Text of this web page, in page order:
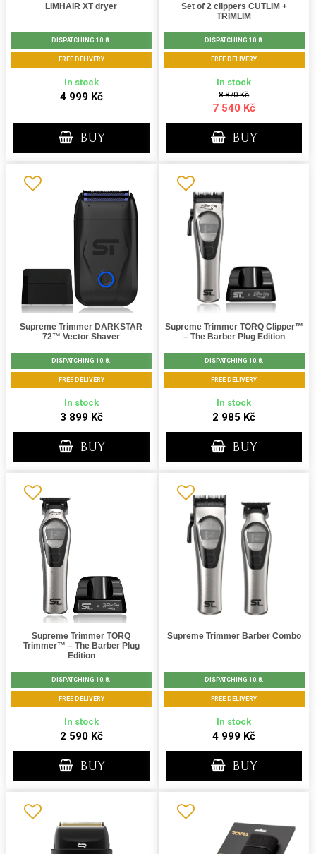
LIMHAIR XT dryer
DISPATCHING 10.8.
FREE DELIVERY
In stock
4 999 Kč
BUY
Set of 2 clippers CUTLIM +
TRIMLIM
DISPATCHING 10.8.
FREE DELIVERY
In stock
8 870 Kč
7 540 Kč
BUY
Supreme Trimmer DARKSTAR
72™ Vector Shaver
DISPATCHING 10.8.
FREE DELIVERY
In stock
3 899 Kč
BUY
Supreme Trimmer TORQ Clipper™
– The Barber Plug Edition
DISPATCHING 10.8.
FREE DELIVERY
In stock
2 985 Kč
BUY
Supreme Trimmer TORQ
Trimmer™ – The Barber Plug
Edition
DISPATCHING 10.8.
FREE DELIVERY
In stock
2 590 Kč
BUY
Supreme Trimmer Barber Combo
DISPATCHING 10.8.
FREE DELIVERY
In stock
4 999 Kč
BUY